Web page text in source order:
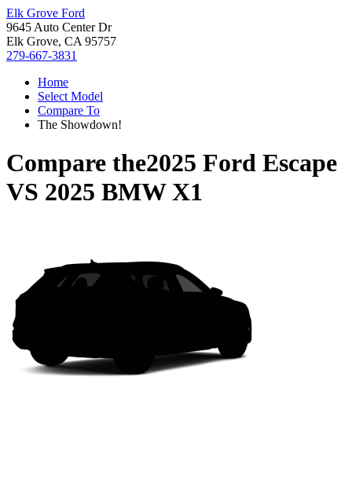
Elk Grove Ford
9645 Auto Center Dr
Elk Grove, CA 95757
279-667-3831
Home
Select Model
Compare To
The Showdown!
Compare the2025 Ford Escape
VS 2025 BMW X1